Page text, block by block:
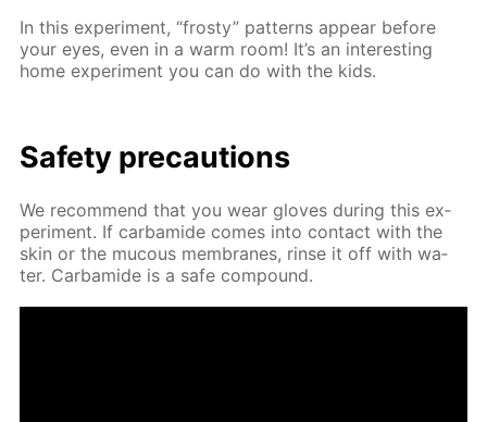
In this ex­per­i­ment, “frosty” pat­terns ap­pear be­fore
your eyes, even in a warm room! It’s an in­ter­est­ing
home ex­per­i­ment you can do with the kids.
Safe­ty pre­cau­tions
We rec­om­mend that you wear gloves dur­ing this ex­
per­i­ment. If car­bamide comes into con­tact with the
skin or the mu­cous mem­branes, rinse it off with wa­
ter. Car­bamide is a safe com­pound.